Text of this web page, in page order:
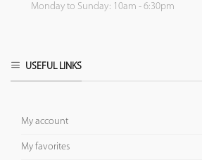
Monday to Sunday: 10am - 6:30pm
USEFUL LINKS
My account
My favorites